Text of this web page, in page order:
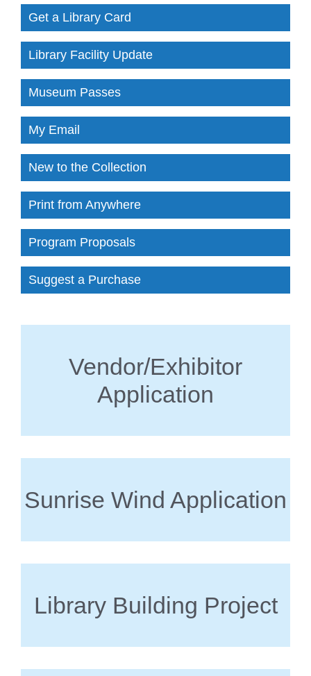
Get a Library Card
Library Facility Update
Museum Passes
My Email
New to the Collection
Print from Anywhere
Program Proposals
Suggest a Purchase
Vendor/Exhibitor
Application
Sunrise Wind Application
Library Building Project